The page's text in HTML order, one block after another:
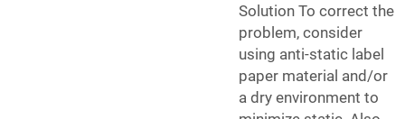
Solution To correct the
problem, consider
using anti-static label
paper material and/or
a dry environment to